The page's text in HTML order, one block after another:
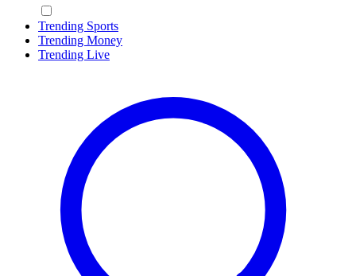
Trending Sports
Trending Money
Trending Live